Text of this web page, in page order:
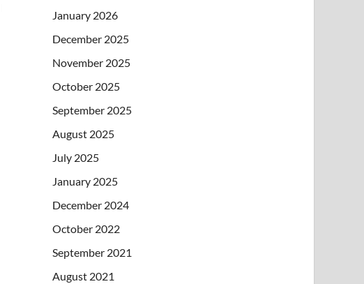
January 2026
December 2025
November 2025
October 2025
September 2025
August 2025
July 2025
January 2025
December 2024
October 2022
September 2021
August 2021